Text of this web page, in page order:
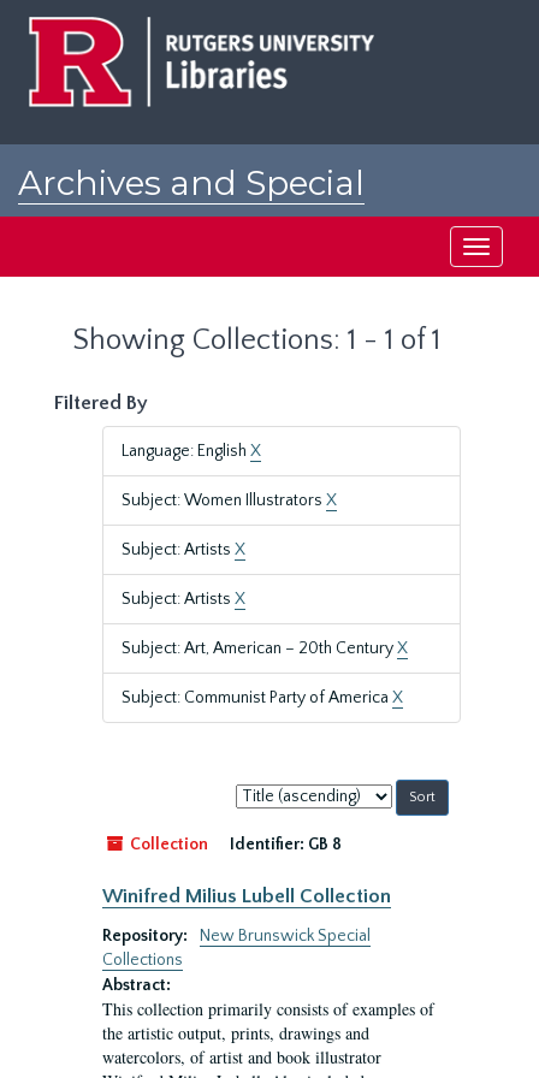
Archives and Special
Toggle
Showing Collections: 1 - 1 of 1
Filtered By
Language: English X
Subject: Women Illustrators X
Subject: Artists X
Subject: Artists X
Subject: Art, American – 20th CenturyX
Subject: Communist Party of America X
Sort
by:
Collection
Identifier: GB 8
Winifred Milius Lubell Collection
Repository:
New Brunswick Special
Collections
Abstract:
This collection primarily consists of examples of
the artistic output, prints, drawings and
watercolors, of artist and book illustrator